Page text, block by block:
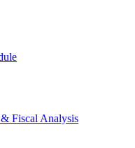
& Fiscal Analysis